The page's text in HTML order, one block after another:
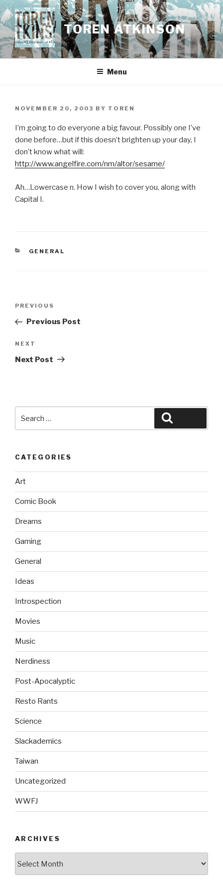
Skip
to
content
TOREN ATKINSON
Menu
POSTED
NOVEMBER 20, 2003 BY TOREN
I’m going to do everyone a big favour. Possibly one I’ve
done before…but if this doesn’t brighten up your day, I
don’t know what will:
http://www.angelfire.com/nm/altor/sesame/
Ah…Lowercase n. How I wish to cover you, along with
Capital I.
CATEGORIES
GENERAL
Previous
Post
PREVIOUS
Previous Post
Next
Post
NEXT
Next Post
for:
CATEGORIES
Art
Comic Book
Dreams
Gaming
General
Ideas
Introspection
Movies
Music
Nerdiness
Post-Apocalyptic
Resto Rants
Science
Slackademics
Taiwan
Uncategorized
WWFJ
ARCHIVES